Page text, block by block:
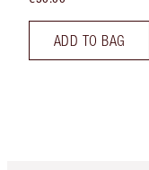
ADD TO BAG